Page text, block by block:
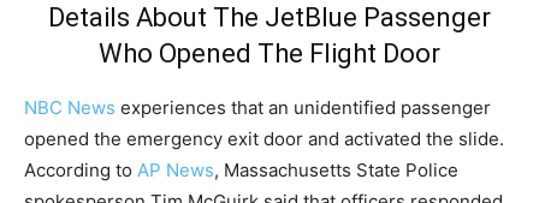
Details About The JetBlue Passenger
Who Opened The Flight Door
NBC News experiences that an unidentified passenger
opened the emergency exit door and activated the slide.
According to AP News, Massachusetts State Police